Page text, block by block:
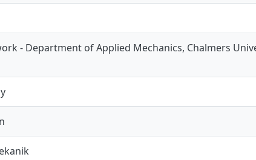
- Department of Applied Mechanics, Chalmers